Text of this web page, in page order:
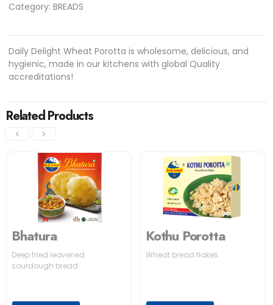
Category:BREADS
Daily Delight Wheat Porotta is wholesome, delicious, and
hygienic, made in our kitchens with global Quality
accreditations!
Related Products
Bhatura
Deep fried leavened
sourdough bread
Kothu Porotta
Wheat bread flakes